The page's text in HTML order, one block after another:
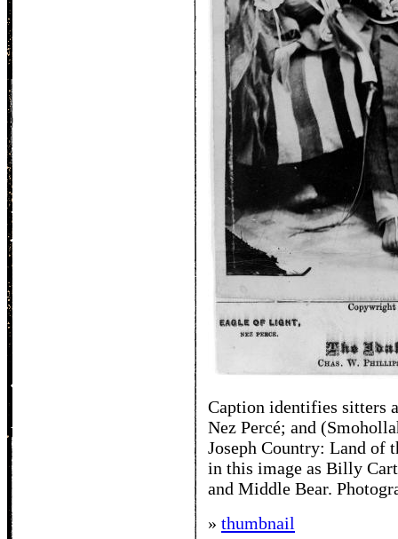
Caption identifies sitters
Nez Percé; and
Joseph Country: Land of
in this image as Billy
and Middle Bear.
» thumbnail